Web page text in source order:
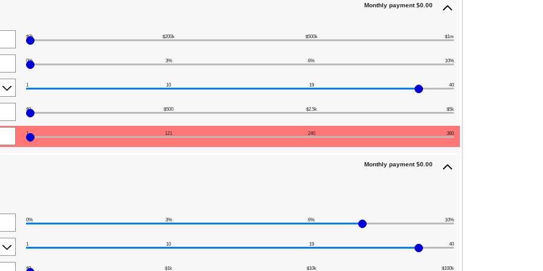
Monthly payment $0.00
$0k $200k $500k $1m
0% 3% 6% 10%
1 10 19 40
$0 $500 $2.5k $5k
1 121 240 360
Monthly payment $0.00
0% 3% 6% 10%
1 10 19 40
$0 $1k $10k $100k